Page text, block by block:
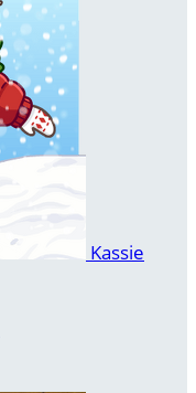
Kassie